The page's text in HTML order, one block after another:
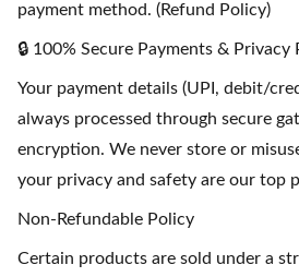
payment method. (Refund Policy)
🔒 100% Secure Payments &
Your payment details (UPI, debit/
always processed through secure
encryption. We never store or
your privacy and safety are our top
Non-Refundable Policy
Certain products are sold under a